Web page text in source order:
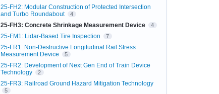
25-FH2: Modular Construction of Protected Intersection
and Turbo Roundabout
4
25-FH3: Concrete Shrinkage Measurement Device 4
25-FM1: Lidar-Based Tire Inspection 7
25-FR1: Non-Destructive Longitudinal Rail Stress
Measurement Device
5
25-FR2: Development of Next Gen End of Train Device
Technology
2
25-FR3: Railroad Ground Hazard Mitigation Technology
5